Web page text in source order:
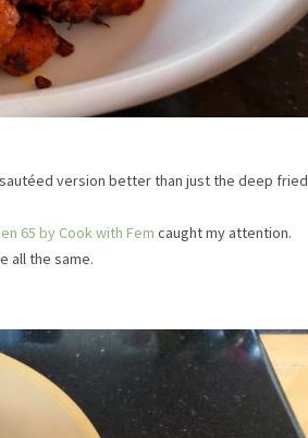
version better than just the deep fried
65 by Cook with Fem caught my attention.
all the same.